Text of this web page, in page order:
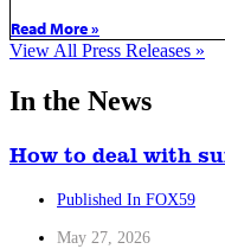
Read More »
View All Press Releases »
In the News
How to deal with
Published In FOX59
May 27, 2026